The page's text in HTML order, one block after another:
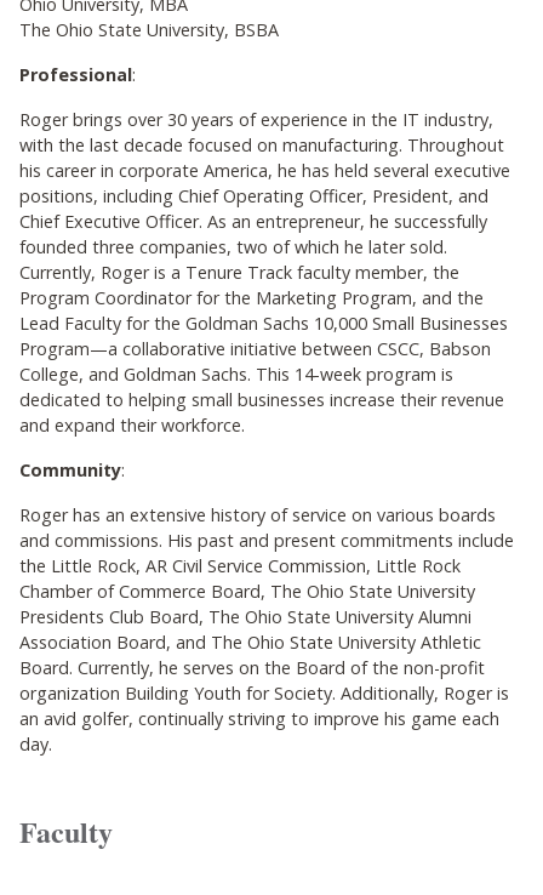
The Ohio State University, BSBA
Professional:
Roger brings over 30 years of experience in the IT industry,
with the last decade focused on manufacturing. Throughout
his career in corporate America, he has held several executive
positions, including Chief Operating Officer, President, and
Chief Executive Officer. As an entrepreneur, he successfully
founded three companies, two of which he later sold.
Currently, Roger is a Tenure Track faculty member, the
Program Coordinator for the Marketing Program, and the
Lead Faculty for the Goldman Sachs 10,000 Small Businesses
Program—a collaborative initiative between CSCC, Babson
College, and Goldman Sachs. This 14-week program is
dedicated to helping small businesses increase their revenue
and expand their workforce.
Community:
Roger has an extensive history of service on various boards
and commissions. His past and present commitments include
the Little Rock, AR Civil Service Commission, Little Rock
Chamber of Commerce Board, The Ohio State University
Presidents Club Board, The Ohio State University Alumni
Association Board, and The Ohio State University Athletic
Board. Currently, he serves on the Board of the non-profit
organization Building Youth for Society. Additionally, Roger is
an avid golfer, continually striving to improve his game each
day.
Faculty